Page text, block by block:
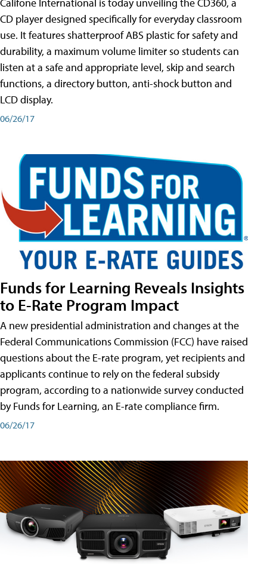
Califone International is today unveiling the CD360, a
CD player designed specifically for everyday classroom
use. It features shatterproof ABS plastic for safety and
durability, a maximum volume limiter so students can
listen at a safe and appropriate level, skip and search
functions, a directory button, anti-shock button and
LCD display.
06/26/17
Funds for Learning Reveals Insights
to E-Rate Program Impact
A new presidential administration and changes at the
Federal Communications Commission (FCC) have raised
questions about the E-rate program, yet recipients and
applicants continue to rely on the federal subsidy
program, according to a nationwide survey conducted
by Funds for Learning, an E-rate compliance firm.
06/26/17